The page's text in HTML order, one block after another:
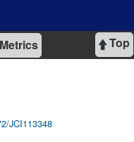
Top
Metrics
JCI113348